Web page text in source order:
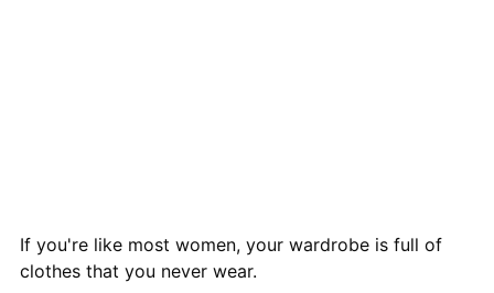
If you're like most women, your wardrobe is full of
clothes that you never wear.